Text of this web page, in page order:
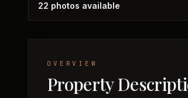
22 photos available
OVERVIEW
Property